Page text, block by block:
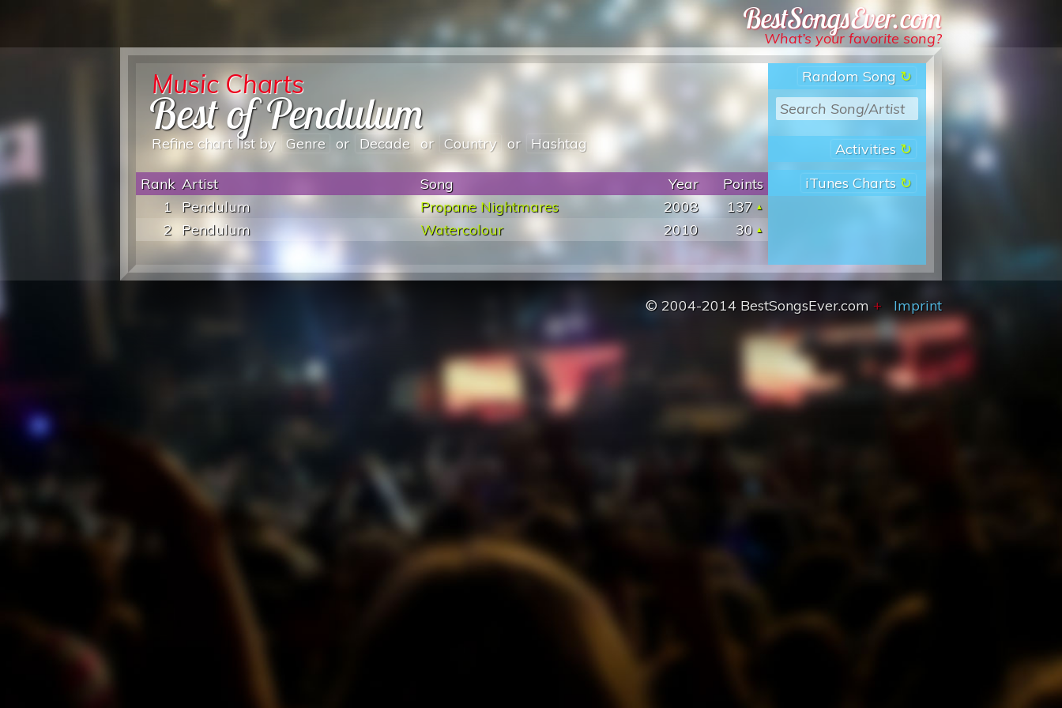
Best Songs Ever
What’s your favorite song?
Random Song
Activities
iTunes Charts
Music Charts
Best of Pendulum
Refine chart list by Genre or Decade or Country or Hashtag
Rank Artist Song Year
Points
1
Pendulum Propane Nightmares 2008
137
2
Pendulum Watercolour 2010 30
© 2004-2014 BestSongsEver.com + Imprint